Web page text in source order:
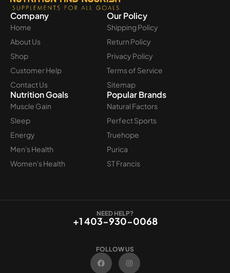
Company
Home
About Us
Shop
Customer Help
Contact Us
Our Policy
Shipping Policy
Return Policy
Privacy Policy
Terms of Service
Sitemap
Nutrition Goals
Muscle Gain
Sleep
Energy
Men's Health
Women's Health
Popular Brands
Natural Factors
Perfect Sports
Truehope
Purica
ST Francis
NEED HELP?
+1 403-930-0068
FOLLOW US
F
a
c
I
n